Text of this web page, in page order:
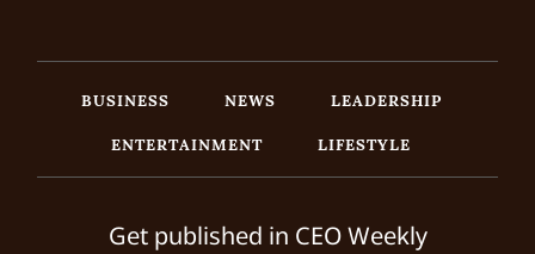
BUSINESS NEWS
LEADERSHIP
ENTERTAINMENT
LIFESTYLE
Get published in CEO Weekly